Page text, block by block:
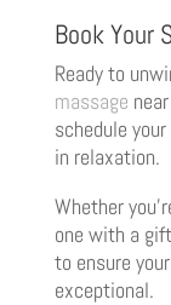
Book Your
Ready to
massage
schedule
in relaxation.
Whether
one with a
to ensure
exceptional.